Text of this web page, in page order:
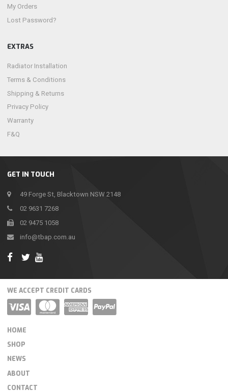
GET IN TOUCH
49 Forge St, Blacktown NSW 2148
02 9631 7268
02 9475 1058
info@tbap.com.au
My Orders
Lost Password?
EXTRAS
Radiator Installation
Terms & Conditions
Shipping & Returns
Privacy Policy
Warranty
F&Q
WE ACCEPT CREDIT CARDS
HOME
SHOP
NEWS
ABOUT
CONTACT